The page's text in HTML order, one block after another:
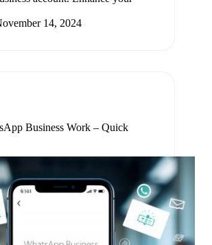
14, 2024
Business Work – Quick